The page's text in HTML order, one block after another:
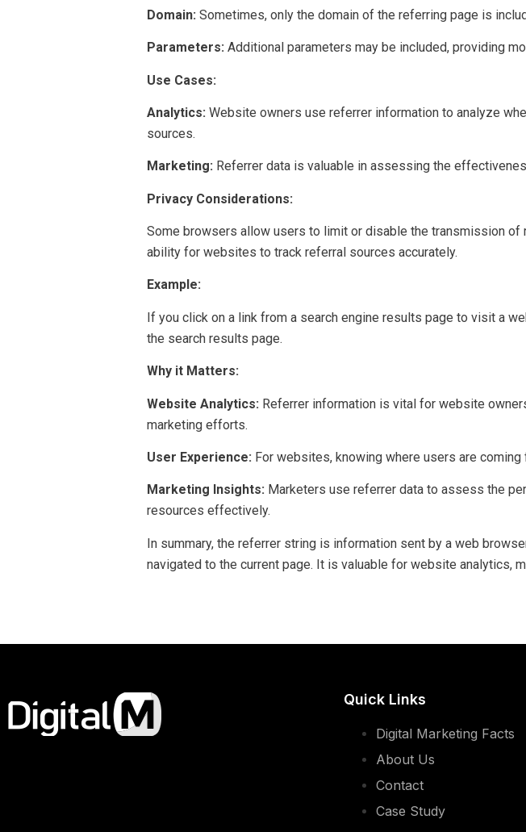
Domain: Sometimes, only the domain of the referring page is
Parameters: Additional parameters may be included, providing
Use Cases:
Analytics: Website owners use referrer information to analyze
sources.
Marketing: Referrer data is valuable in assessing the
Privacy Considerations:
Some browsers allow users to limit or disable the transmission
ability for websites to track referral sources accurately.
Example:
If you click on a link from a search engine results page to visit a
the search results page.
Why it Matters:
Website Analytics: Referrer information is vital for website
marketing efforts.
User Experience: For websites, knowing where users are
Marketing Insights: Marketers use referrer data to assess the
resources effectively.
In summary, the referrer string is information sent by a web
navigated to the current page. It is valuable for website analytics,
Quick Links
Digital Marketing Facts
About Us
Contact
Case Study